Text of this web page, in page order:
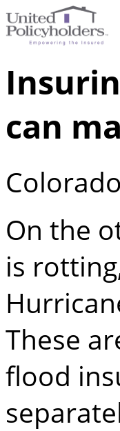
can
On the
is
These
flood